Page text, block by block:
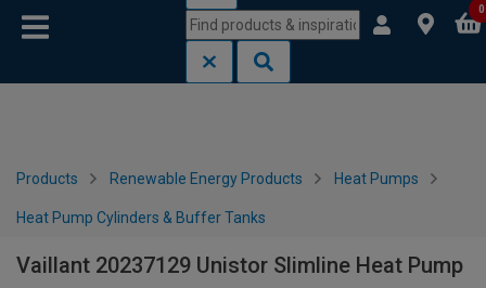
0
Products Renewable Energy Products Heat Pumps
Heat Pump Cylinders & Buffer Tanks
Vaillant 20237129 Unistor Slimline Heat Pump